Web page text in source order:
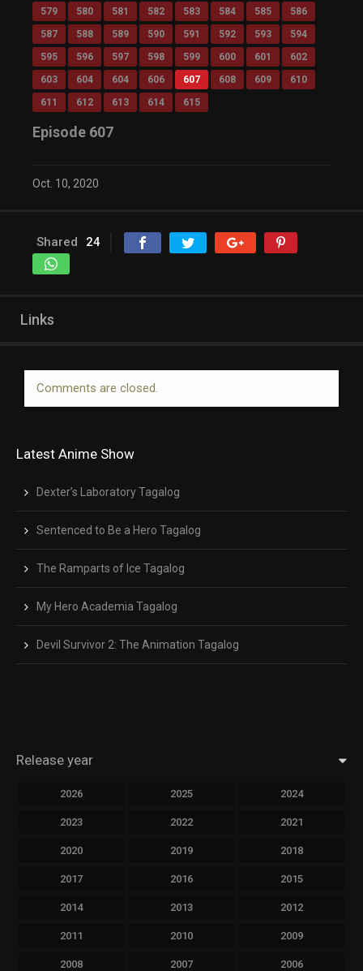
579 580 581 582 583 584 585
586
587
588 589 590 591 592 593
594
595
596 597 598 599 600 601
602
603
604 604 606 607 608 609
610
611
612 613 614 615
Episode 607
Oct. 10, 2020
Shared 24
Links
Comments are closed.
Latest Anime Show
Dexter’s Laboratory Tagalog
Sentenced to Be a Hero Tagalog
The Ramparts of Ice Tagalog
My Hero Academia Tagalog
Devil Survivor 2: The Animation Tagalog
Release year
2026 2025 2024
2023 2022 2021
2020 2019 2018
2017 2016 2015
2014 2013 2012
2011 2010 2009
2008 2007 2006